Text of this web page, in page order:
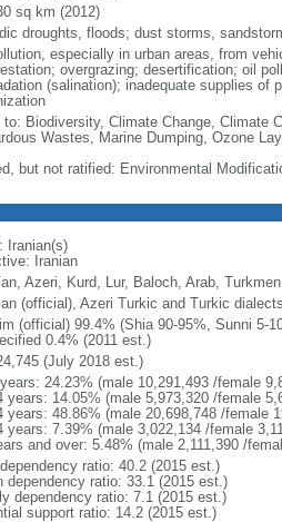
sq km (2012)
droughts, floods; dust storms,
especially in urban areas, from
overgrazing; desertification; oil
(salination); inadequate supplies of
to: Biodiversity, Climate Change, Climate
Wastes, Marine Dumping, Ozone
but not ratified: Environmental
Iranian(s)
Iranian
Azeri, Kurd, Lur, Baloch, Arab,
(official), Azeri Turkic and Turkic
(official) 99.4% (Shia 90-95%, Sunni 5-
0.4% (2011 est.)
(July 2018 est.)
24.23% (male 10,291,493 /female
years: 14.05% (male 5,973,320 /female
years: 48.86% (male 20,698,748 /female
years: 7.39% (male 3,022,134 /female
and over: 5.48% (male 2,111,390 /
ratio: 40.2 (2015 est.)
dependency ratio: 33.1 (2015 est.)
dependency ratio: 7.1 (2015 est.)
support ratio: 14.2 (2015 est.)